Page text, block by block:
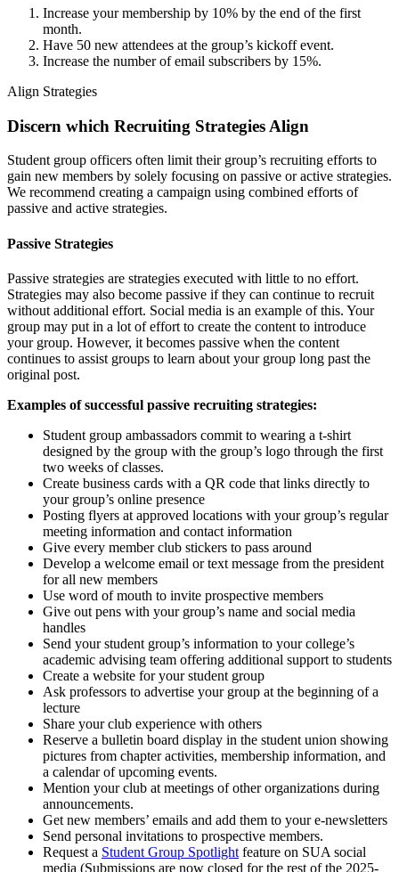
Increase your membership by 10% by the end of the first
month.
Have 50 new attendees at the group’s kickoff event.
Increase the number of email subscribers by 15%.
Align Strategies
Discern which Recruiting Strategies Align
Student group officers often limit their group’s recruiting efforts to
gain new members by solely focusing on passive or active strategies.
We recommend creating a campaign using combined efforts of
passive and active strategies.
Passive Strategies
Passive strategies are strategies executed with little to no effort.
Strategies may also become passive if they can continue to recruit
without additional effort. Social media is an example of this. Your
group may put in a lot of effort to create the content to introduce
your group. However, it becomes passive when the content
continues to assist groups to learn about your group long past the
original post.
Examples of successful passive recruiting strategies:
Student group ambassadors commit to wearing a t-shirt
designed by the group with the group’s logo through the first
two weeks of classes.
Create business cards with a QR code that links directly to
your group’s online presence
Posting flyers at approved locations with your group’s regular
meeting information and contact information
Give every member club stickers to pass around
Develop a welcome email or text message from the president
for all new members
Use word of mouth to invite prospective members
Give out pens with your group’s name and social media
handles
Send your student group’s information to your college’s
academic advising team offering additional support to students
Create a website for your student group
Ask professors to advertise your group at the beginning of a
lecture
Share your club experience with others
Reserve a bulletin board display in the student union showing
pictures from chapter activities, membership information, and
a calendar of upcoming events.
Mention your club at meetings of other organizations during
announcements.
Get new members’ emails and add them to your e-newsletters
Send personal invitations to prospective members.
Request a Student Group Spotlight feature on SUA social
media (Submissions are now closed for the rest of the 2025-